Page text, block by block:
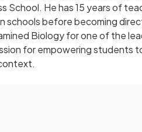
School. He has 15 years of
schools before becoming
Biology for one of the
for empowering students